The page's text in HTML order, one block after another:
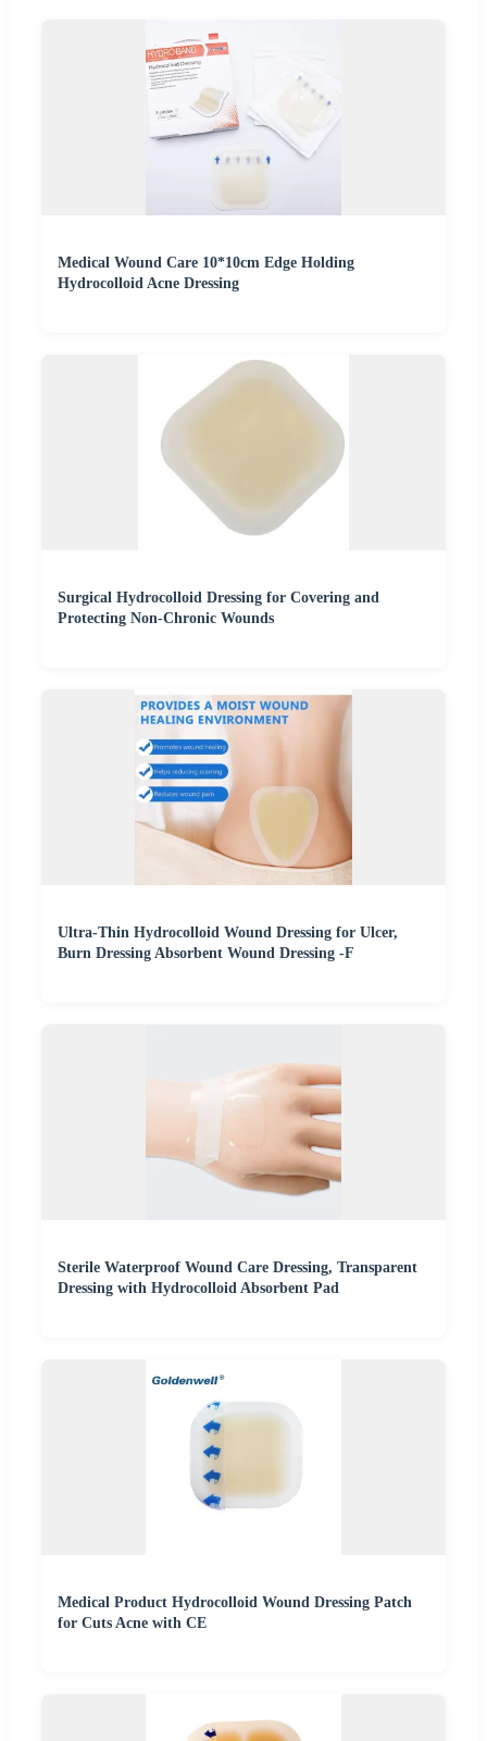
Medical Wound Care 10*10cm Edge Holding
Hydrocolloid Acne Dressing
Surgical Hydrocolloid Dressing for Covering and
Protecting Non-Chronic Wounds
Ultra-Thin Hydrocolloid Wound Dressing for Ulcer,
Burn Dressing Absorbent Wound Dressing -F
Sterile Waterproof Wound Care Dressing, Transparent
Dressing with Hydrocolloid Absorbent Pad
Medical Product Hydrocolloid Wound Dressing Patch
for Cuts Acne with CE